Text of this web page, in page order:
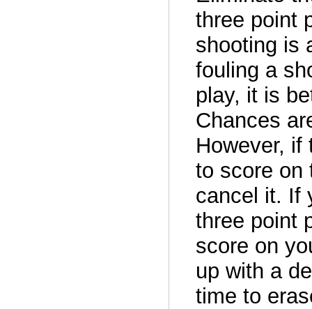
three point
shooting is
fouling a
play, it is
Chances
However, if
to score on
cancel it. If
three point
score on
up with a
time to